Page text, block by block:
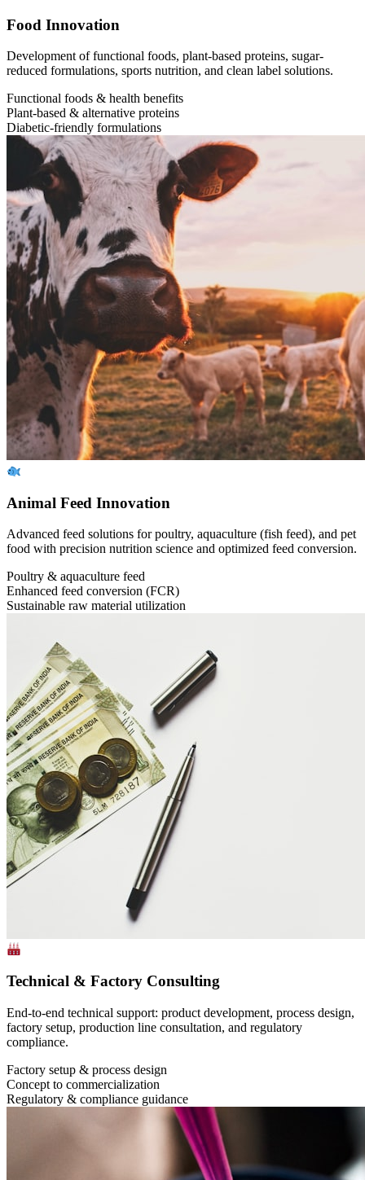
Food Innovation
Development of functional foods, plant-based proteins, sugar-
reduced formulations, sports nutrition, and clean label solutions.
Functional foods & health benefits
Plant-based & alternative proteins
Diabetic-friendly formulations
Animal Feed Innovation
Advanced feed solutions for poultry, aquaculture (fish feed), and pet
food with precision nutrition science and optimized feed conversion.
Poultry & aquaculture feed
Enhanced feed conversion (FCR)
Sustainable raw material utilization
Technical & Factory Consulting
End-to-end technical support: product development, process design,
factory setup, production line consultation, and regulatory
compliance.
Factory setup & process design
Concept to commercialization
Regulatory & compliance guidance